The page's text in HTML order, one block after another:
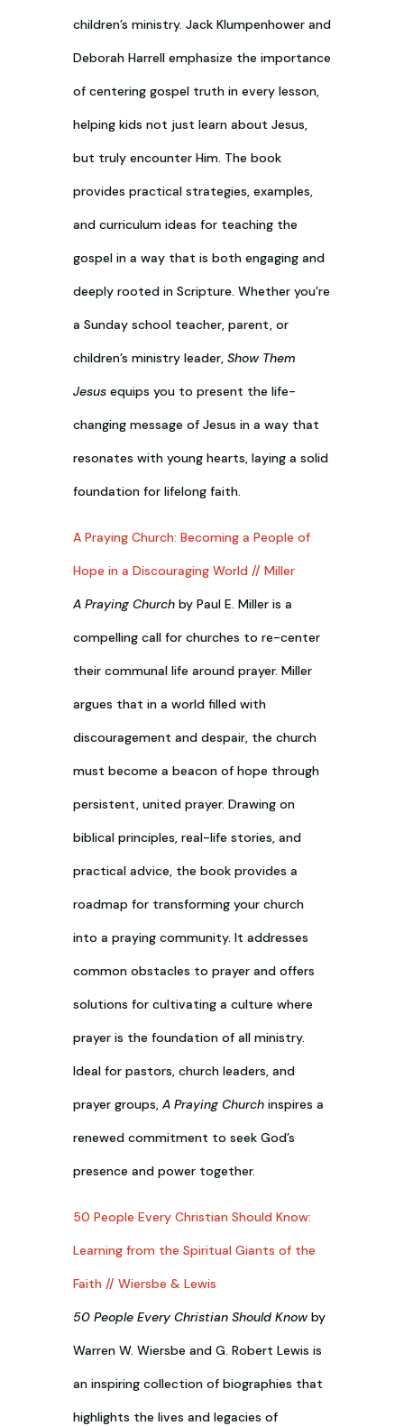
children’s ministry. Jack Klumpenhower and
Deborah Harrell emphasize the importance
of centering gospel truth in every lesson,
helping kids not just learn about Jesus,
but truly encounter Him. The book
provides practical strategies, examples,
and curriculum ideas for teaching the
gospel in a way that is both engaging and
deeply rooted in Scripture. Whether you’re
a Sunday school teacher, parent, or
children’s ministry leader, Show Them
Jesusequips you to present the life-
changing message of Jesus in a way that
resonates with young hearts, laying a solid
foundation for lifelong faith.
A Praying Church: Becoming a People of
Hope in a Discouraging World // Miller
A Praying Churchby Paul E. Miller is a
compelling call for churches to re-center
their communal life around prayer. Miller
argues that in a world filled with
discouragement and despair, the church
must become a beacon of hope through
persistent, united prayer. Drawing on
biblical principles, real-life stories, and
practical advice, the book provides a
roadmap for transforming your church
into a praying community. It addresses
common obstacles to prayer and offers
solutions for cultivating a culture where
prayer is the foundation of all ministry.
Ideal for pastors, church leaders, and
prayer groups, A Praying Churchinspires a
renewed commitment to seek God’s
presence and power together.
50 People Every Christian Should Know:
Learning from the Spiritual Giants of the
Faith // Wiersbe & Lewis
50 People Every Christian Should Knowby
Warren W. Wiersbe and G. Robert Lewis is
an inspiring collection of biographies that
highlights the lives and legacies of